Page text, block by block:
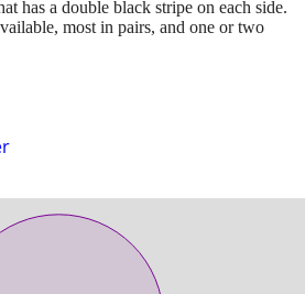
has a double black stripe on each side.
most in pairs, and one or two